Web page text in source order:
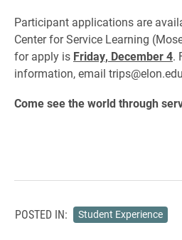
Participant applications are
Center for Service Learning
for apply is Friday, December 4.
information, email
Come see the world through
POSTED IN: Student Experience